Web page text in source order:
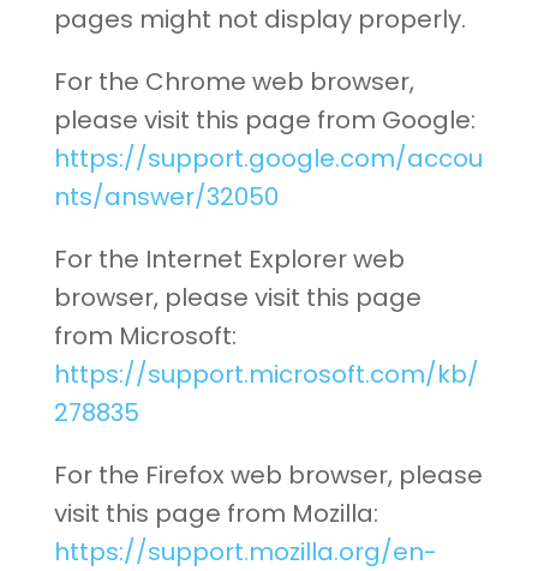
pages might not display properly.
For the Chrome web browser,
please visit this page from Google:
https://support.google.com/accou
nts/answer/32050
For the Internet Explorer web
browser, please visit this page
from Microsoft:
https://support.microsoft.com/kb/
278835
For the Firefox web browser, please
visit this page from Mozilla:
https://support.mozilla.org/en-